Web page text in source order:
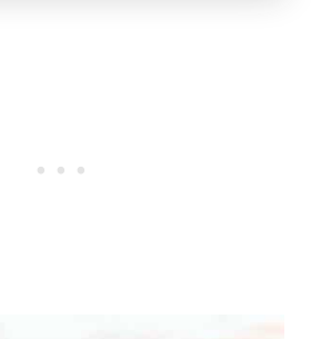
up kind of – I grew up